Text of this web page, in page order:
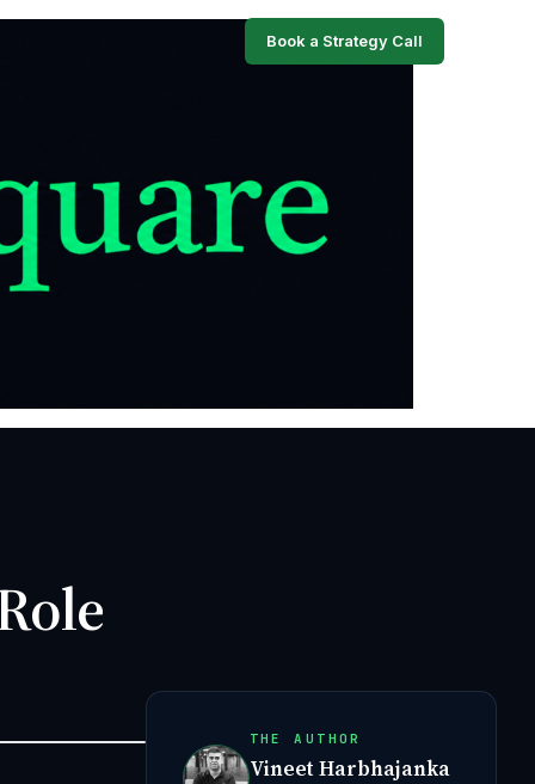
Book a Strategy Call
THE AUTHOR
Vineet Harbhajanka